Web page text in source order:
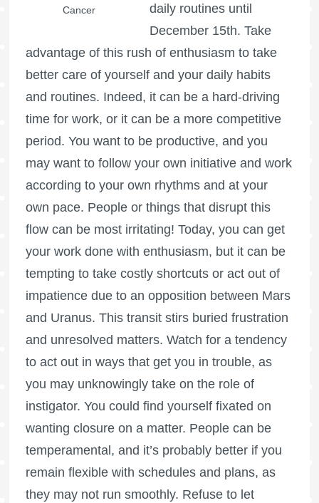
Cancer
daily routines until
December 15th. Take
advantage of this rush of enthusiasm to take
better care of yourself and your daily habits
and routines. Indeed, it can be a hard-driving
time for work, or it can be a more competitive
period. You want to be productive, and you
may want to follow your own initiative and work
according to your own rhythms and at your
own pace. People or things that disrupt this
flow can be most irritating! Today, you can get
your work done with enthusiasm, but it can be
tempting to take costly shortcuts or act out of
impatience due to an opposition between Mars
and Uranus. This transit stirs buried frustration
and unresolved matters. Watch for a tendency
to act out in ways that get you in trouble, as
you may unknowingly take on the role of
instigator. You could find yourself fixated on
wanting closure on a matter. People can be
temperamental, and it’s probably better if you
remain flexible with schedules and plans, as
they may not run smoothly. Refuse to let